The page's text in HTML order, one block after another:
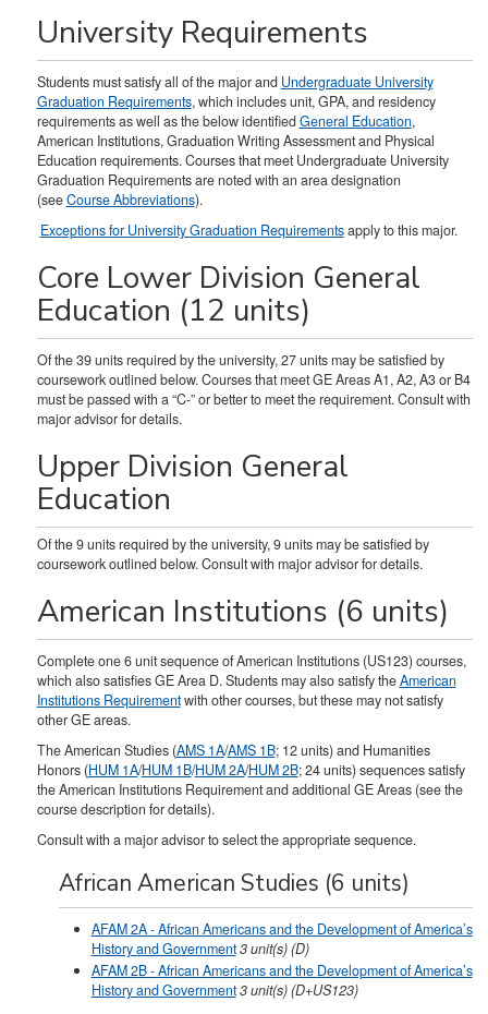
University Requirements
Students must satisfy all of the major and Undergraduate University
Graduation Requirements, which includes unit, GPA, and residency
requirements as well as the below identifiedGeneral Education,
American Institutions, Graduation Writing Assessment and Physical
Education requirements. Courses that meet Undergraduate University
Graduation Requirements are noted with an area designation
(seeCourse Abbreviations).
Exceptions for University Graduation Requirementsapply to this major.
Core Lower Division General
Education (12 units)
Of the 39 units required by the university, 27 units may be satisfied by
coursework outlined below. Courses that meet GE Areas A1, A2, A3 or B4
must be passed with a “C-” or better to meet the requirement. Consult with
major advisor for details.
Upper Division General
Education
Of the 9 units required by the university, 9 units may be satisfied by
coursework outlined below. Consult with major advisor for details.
American Institutions (6 units)
Complete one 6 unit sequence of American Institutions (US123) courses,
which also satisfies GE Area D. Students may also satisfy theAmerican
Institutions Requirementwith other courses, but these may not satisfy
other GE areas.
The American Studies (AMS 1A/AMS 1B; 12 units) and Humanities
Honors (HUM 1A/HUM 1B/HUM 2A/HUM 2B; 24 units) sequences satisfy
the American Institutions Requirement and additional GE Areas (see the
course description for details).
Consult with a major advisor to select the appropriate sequence.
African American Studies (6 units)
AFAM 2A - African Americans and the Development of America’s
History and Government3unit(s)(D)
AFAM 2B - African Americans and the Development of America’s
History and Government3unit(s)(D+US123)